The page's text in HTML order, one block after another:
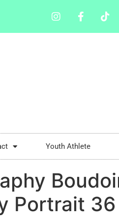
Youth Athlete
Portrait 36